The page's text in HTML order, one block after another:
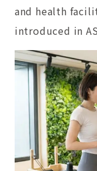
and health
introduced in